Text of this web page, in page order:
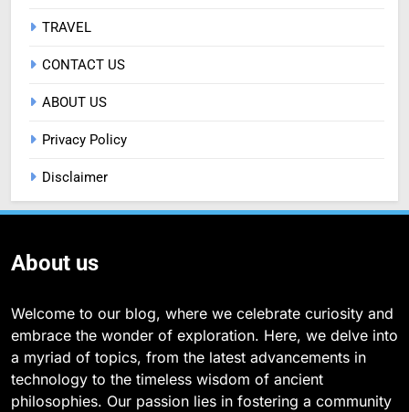
TRAVEL
CONTACT US
ABOUT US
Privacy Policy
Disclaimer
About us
Welcome to our blog, where we celebrate curiosity and
embrace the wonder of exploration. Here, we delve into
a myriad of topics, from the latest advancements in
technology to the timeless wisdom of ancient
philosophies. Our passion lies in fostering a community